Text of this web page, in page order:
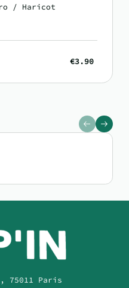
/ Haricot
€3.90
75011 Paris